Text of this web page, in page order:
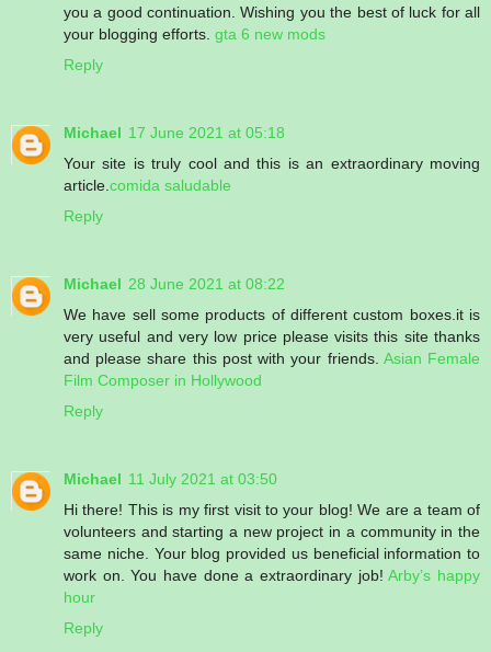
you a good continuation. Wishing you the best of luck for all
your blogging efforts. gta 6 new mods
Reply
Michael 17 June 2021 at 05:18
Your site is truly cool and this is an extraordinary moving
article. comida saludable
Reply
Michael 28 June 2021 at 08:22
We have sell some products of different custom boxes.it is
very useful and very low price please visits this site thanks
and please share this post with your friends. Asian Female
Film Composer in Hollywood
Reply
Michael 11 July 2021 at 03:50
Hi there! This is my first visit to your blog! We are a team of
volunteers and starting a new project in a community in the
same niche. Your blog provided us beneficial information to
work on. You have done a extraordinary job!Arby’s happy
hour
Reply